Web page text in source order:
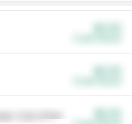
Cat Litter